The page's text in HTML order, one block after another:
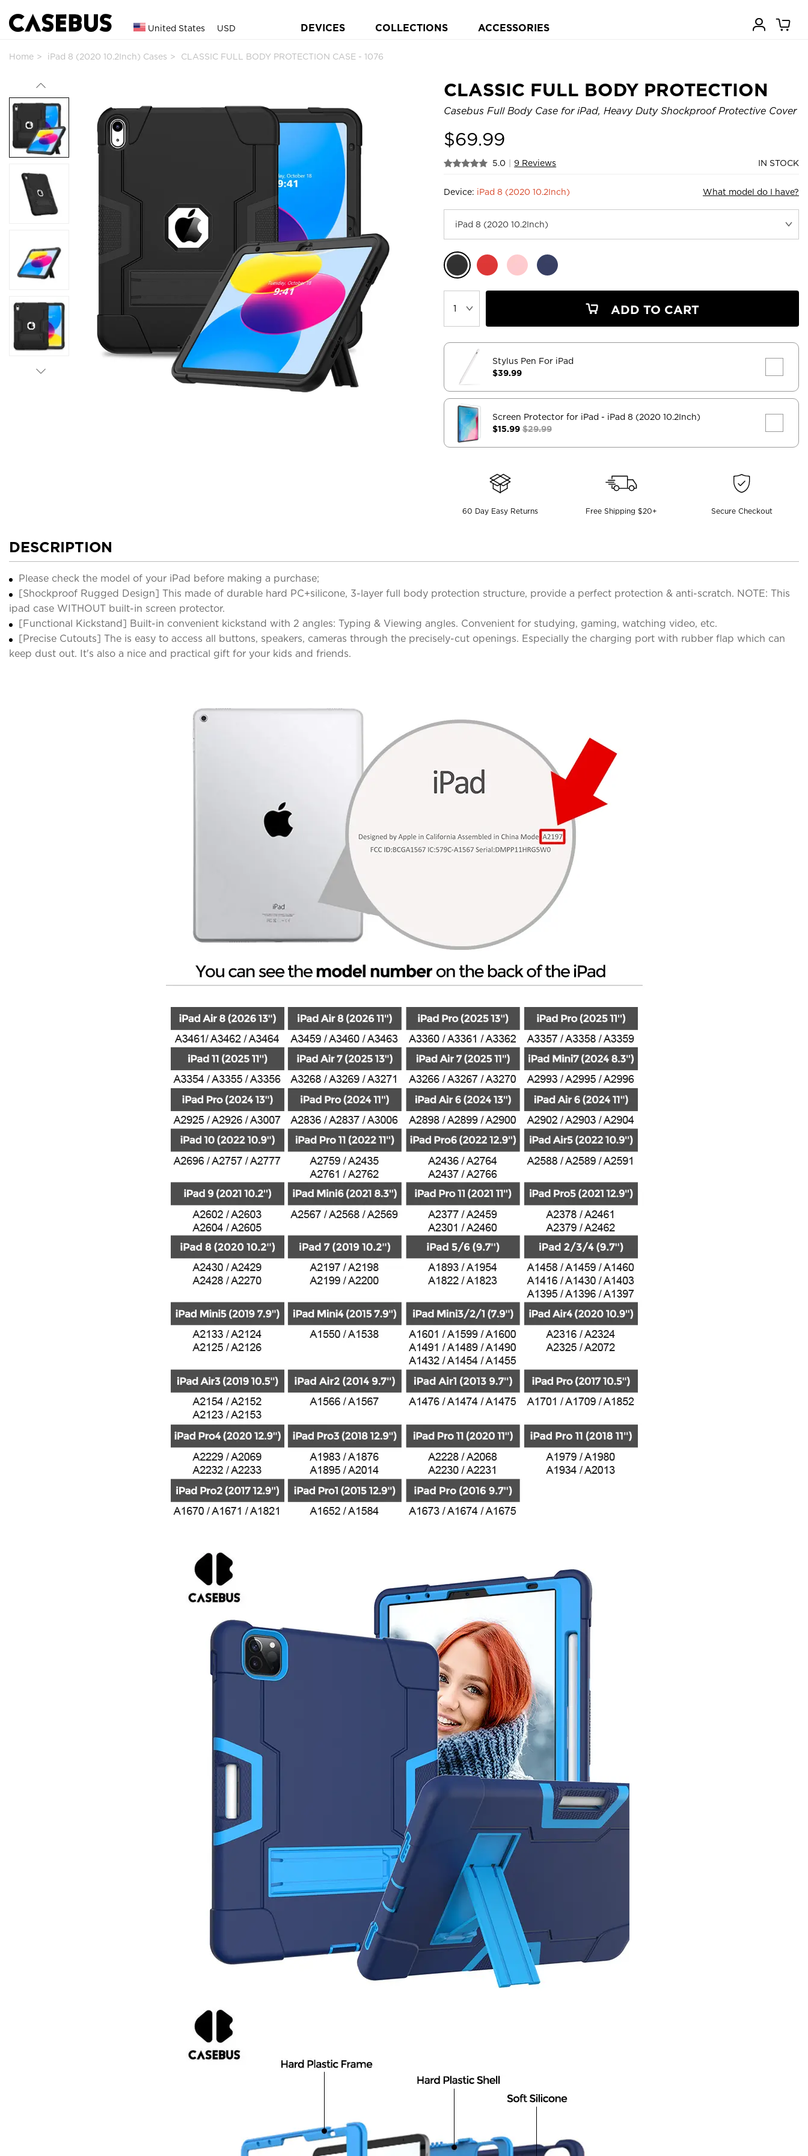
United States USD DEVICES COLLECTIONS ACCESSORIES
Home iPad 8 (2020 10.2Inch) Cases CLASSIC FULL BODY PROTECTION CASE - 1076
CLASSIC FULL BODY PROTECTION
Casebus Full Body Case for iPad, Heavy Duty Shockproof Protective Cover
$69.99
5.0 9 Reviews IN STOCK
Device: iPad 8 (2020 10.2Inch) What model do I have?
ADD TO CART
Stylus Pen For iPad
$39.99
Screen Protector for iPad - iPad 8 (2020 10.2Inch)
$15.99$29.99
60 Day Easy Returns Free Shipping $20+ Secure Checkout
DESCRIPTION
Please check the model of your iPad before making a purchase;
[Shockproof Rugged Design] This made of durable hard PC+silicone, 3-layer full body protection structure, provide a perfect protection & anti-scratch. NOTE: This
ipad case WITHOUT built-in screen protector.
[Functional Kickstand] Built-in convenient kickstand with 2 angles: Typing & Viewing angles. Convenient for studying, gaming, watching video, etc.
[Precise Cutouts] The is easy to access all buttons, speakers, cameras through the precisely-cut openings. Especially the charging port with rubber flap which can
keep dust out. It's also a nice and practical gift for your kids and friends.